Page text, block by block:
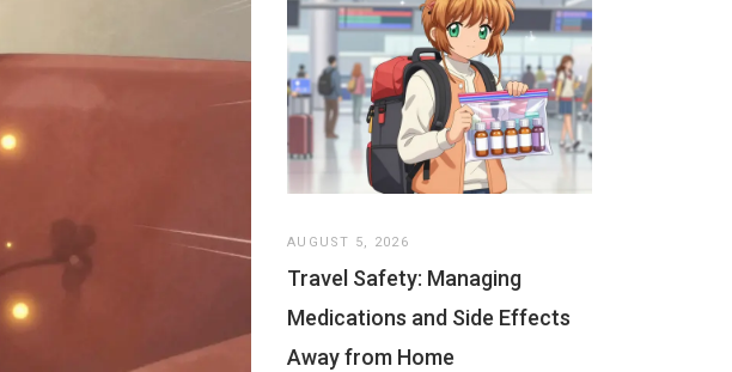
AUGUST 5, 2026
Travel Safety: Managing
Medications and Side Effects
Away from Home